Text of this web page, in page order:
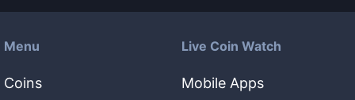
Menu
Coins
Live Coin Watch
Mobile Apps